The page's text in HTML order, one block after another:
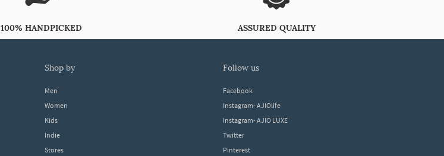
100% HANDPICKED ASSURED QUALITY
shop by
Men
Women
Kids
Indie
Stores
follow us
Facebook
Instagram- AJIOlife
Instagram- AJIO LUXE
Twitter
Pinterest